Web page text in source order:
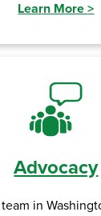
Learn More>
Advocacy
in